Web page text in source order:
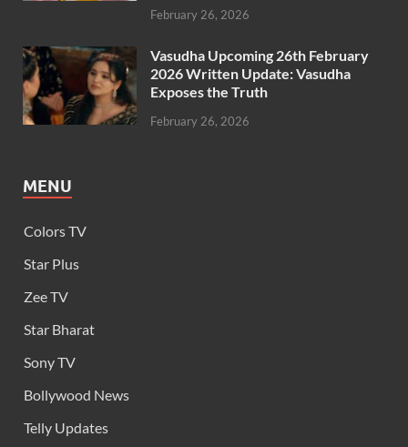
February 26, 2026
Vasudha Upcoming 26th February
2026 Written Update: Vasudha
Exposes the Truth
February 26, 2026
MENU
Colors TV
Star Plus
Zee TV
Star Bharat
Sony TV
Bollywood News
Telly Updates